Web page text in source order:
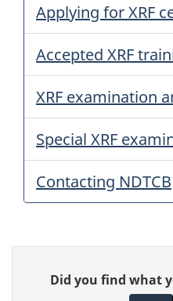
Applying for XRF
Accepted XRF
XRF examination
Special XRF
Contacting NDTCB
Give
feedback
Did you find what